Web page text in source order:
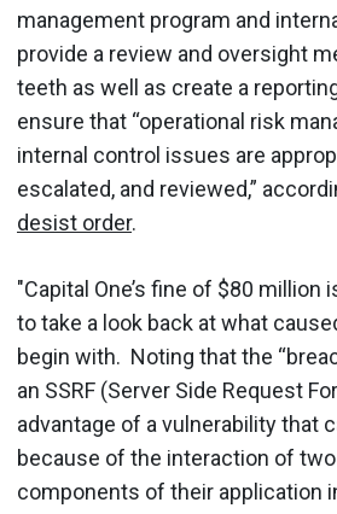
management program and
provide a review and oversight
teeth as well as create a
ensure that “operational risk
internal control issues are
escalated, and reviewed,”
desist order.
"Capital One’s fine of $80 million
to take a look back at what
begin with. Noting that the
an SSRF (Server Side Request
advantage of a vulnerability that
because of the interaction of
components of their application